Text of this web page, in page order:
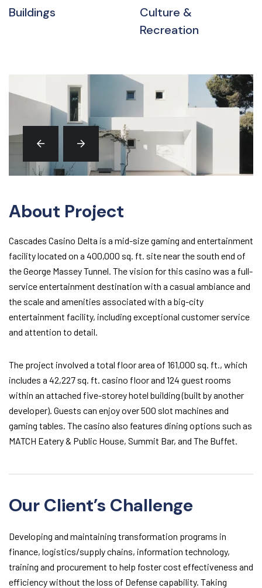
Buildings
Culture &
Recreation
About Project
Cascades Casino Delta is a mid-size gaming and entertainment
facility located on a 400,000 sq. ft. site near the south end of
the George Massey Tunnel. The vision for this casino was a full-
service entertainment destination with a casual ambiance and
the scale and amenities associated with a big-city
entertainment facility, including exceptional customer service
and attention to detail.
The project involved a total floor area of 161,000 sq. ft., which
includes a 42,227 sq. ft. casino floor and 124 guest rooms
within an attached five-storey hotel building (built by another
developer). Guests can enjoy over 500 slot machines and
gaming tables. The casino also features dining options such as
MATCH Eatery & Public House, Summit Bar, and The Buffet.
Our Client’s Challenge
Developing and maintaining transformation programs in
finance, logistics/supply chains, information technology,
training and procurement to help foster cost effectiveness and
efficiency without the loss of Defense capability. Taking